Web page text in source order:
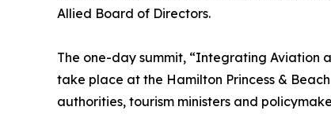
Allied Board of Directors.
The one-day summit, “Integrating Aviation
take place at the Hamilton Princess &
authorities, tourism ministers and